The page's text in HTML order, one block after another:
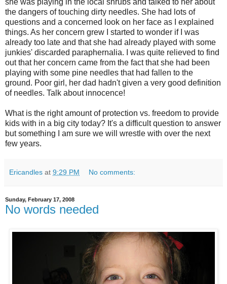
she was playing in the local shrubs and talked to her about
the dangers of touching dirty needles. She had lots of
questions and a concerned look on her face as I explained
things. As her concern grew I started to wonder if I was
already too late and that she had already played with some
junkies' discarded paraphernalia. I was quite relieved to find
out that her concern came from the fact that she had been
playing with some pine needles that had fallen to the
ground. Poor girl, her dad hadn't given a very good definition
of needles. Talk about innocence!
What is the right amount of protection vs. freedom to provide
kids with in a big city today? It's a difficult question to answer
but something I am sure we will wrestle with over the next
few years.
Ericandles at 9:29 PM No comments:
Sunday, February 17, 2008
No words needed